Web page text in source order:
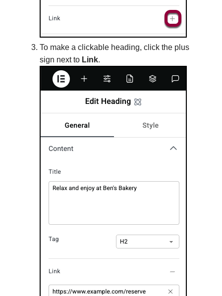
To make a clickable heading, click the plus
sign next to Link.